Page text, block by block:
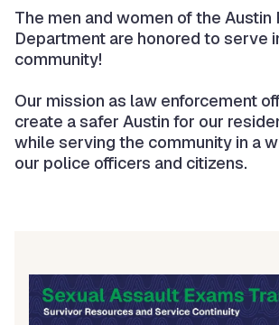
The men and women of the Austin
Department are honored to serve
community!
Our mission as law enforcement
create a safer Austin for our
while serving the community in a
our police officers and citizens.